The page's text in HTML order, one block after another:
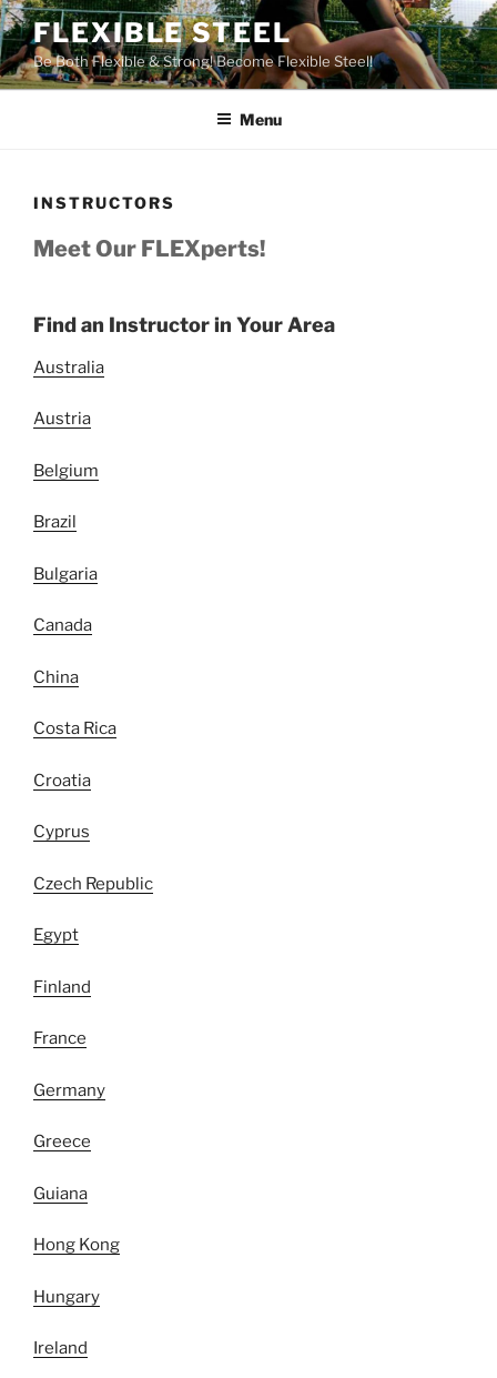
Skip
to
content
FLEXIBLE STEEL
Be Both Flexible & Strong! Become Flexible Steel!
Menu
INSTRUCTORS
Meet Our FLEXperts!
Find an Instructor in Your Area
Australia
Austria
Belgium
Brazil
Bulgaria
Canada
China
Costa Rica
Croatia
Cyprus
Czech Republic
Egypt
Finland
France
Germany
Greece
Guiana
Hong Kong
Hungary
Ireland